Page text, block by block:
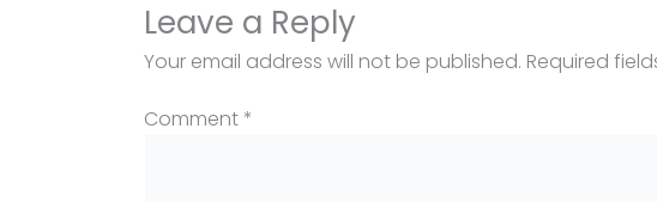
Leave a Reply
Your email address will not be published. Required
Comment*